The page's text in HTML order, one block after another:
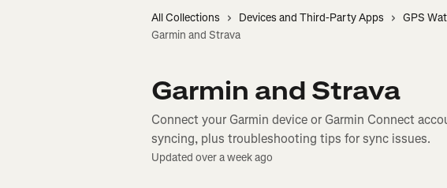
All Collections Devices and Third-Party Apps
GPS
Garmin and Strava
Garmin and Strava
Connect your Garmin device or Garmin Connect
syncing, plus troubleshooting tips for sync issues.
Updated over a week ago